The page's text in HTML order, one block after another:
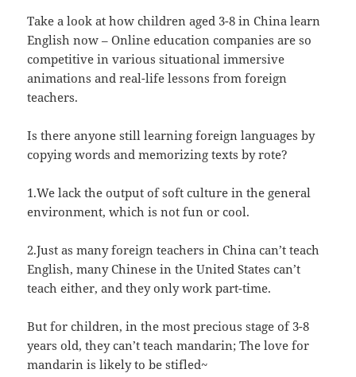
Take a look at how children aged 3-8 in China learn
English now – Online education companies are so
competitive in various situational immersive
animations and real-life lessons from foreign
teachers.
Is there anyone still learning foreign languages by
copying words and memorizing texts by rote?
1.We lack the output of soft culture in the general
environment, which is not fun or cool.
2.Just as many foreign teachers in China can’t teach
English, many Chinese in the United States can’t
teach either, and they only work part-time.
But for children, in the most precious stage of 3-8
years old, they can’t teach mandarin; The love for
mandarin is likely to be stifled~